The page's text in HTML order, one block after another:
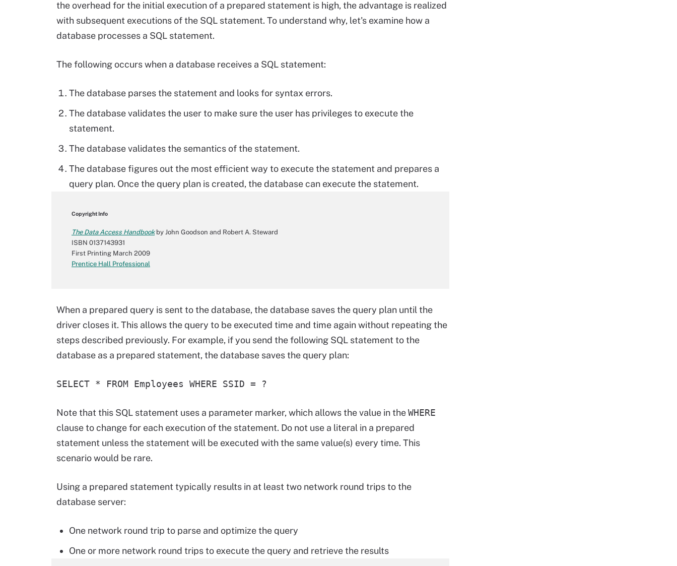
the overhead for the initial execution of a prepared statement is high, the advantage is realized
with subsequent executions of the SQL statement. To understand why, let's examine how a
database processes a SQL statement.
The following occurs when a database receives a SQL statement:
The database parses the statement and looks for syntax errors.
The database validates the user to make sure the user has privileges to execute the
statement.
The database validates the semantics of the statement.
The database figures out the most efficient way to execute the statement and prepares a
query plan. Once the query plan is created, the database can execute the statement.
Copyright Info
The Data Access Handbookby John Goodson and Robert A. Steward
ISBN 0137143931
First Printing March 2009
Prentice Hall Professional
When a prepared query is sent to the database, the database saves the query plan until the
driver closes it. This allows the query to be executed time and time again without repeating the
steps described previously. For example, if you send the following SQL statement to the
database as a prepared statement, the database saves the query plan:
SELECT * FROM Employees WHERE SSID = ?
Note that this SQL statement uses a parameter marker, which allows the value in theWHERE
clause to change for each execution of the statement. Do not use a literal in a prepared
statement unless the statement will be executed with the same value(s) every time. This
scenario would be rare.
Using a prepared statement typically results in at least two network round trips to the
database server:
One network round trip to parse and optimize the query
One or more network round trips to execute the query and retrieve the results